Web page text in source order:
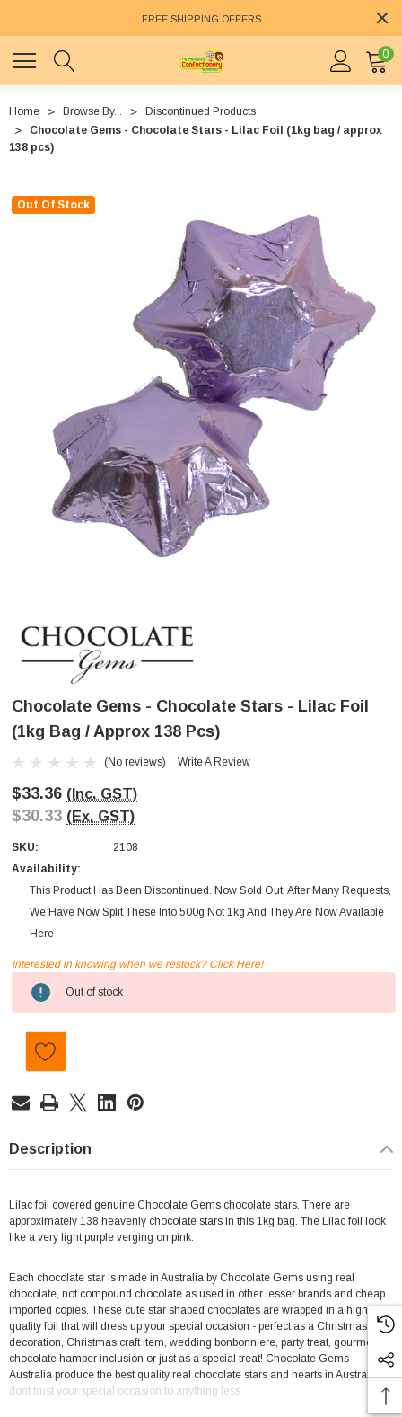
FREE SHIPPING OFFERS
0
Home Browse By...
Discontinued Products
Chocolate Gems - Chocolate Stars - Lilac Foil (1kg bag / approx
138 pcs)
Out Of Stock
Chocolate Gems - Chocolate Stars - Lilac Foil
(1kg Bag / Approx 138 Pcs)
(No reviews) Write A Review
$33.36 (Inc. GST)
$30.33 (Ex. GST)
SKU:
2108
Availability:
This Product Has Been Discontinued. Now Sold Out. After Many Requests,
We Have Now Split These Into 500g Not 1kg And They Are Now Available
Here
Current
Stock:
Interested in knowing when we restock? Click Here!
Out of stock
Description
Lilac foil covered genuine Chocolate Gems chocolate stars. There are
approximately 138 heavenly chocolate stars in this 1kg bag. The Lilac foil look
like a very light purple verging on pink.
Each chocolate star is made in Australia by Chocolate Gems using real
chocolate, not compound chocolate as used in other lesser brands and cheap
imported copies. These cute star shaped chocolates are wrapped in a high
quality foil that will dress up your special occasion - perfect as a Christmas table
decoration, Christmas craft item, wedding bonbonniere, party treat, gourmet
chocolate hamper inclusion or just as a special treat! Chocolate Gems
Australia produce the best quality real chocolate stars and hearts in Australia,
dont trust your special occasion to anything less.